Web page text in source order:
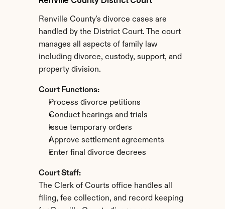
Renville County's divorce cases are
handled by the District Court. The court
manages all aspects of family law
including divorce, custody, support, and
property division.
Court Functions:
Process divorce petitions
Conduct hearings and trials
Issue temporary orders
Approve settlement agreements
Enter final divorce decrees
Court Staff:
The Clerk of Courts office handles all
filing, fee collection, and record keeping